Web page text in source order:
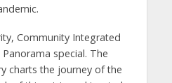
Community Integrated
special. The
charts the journey of the